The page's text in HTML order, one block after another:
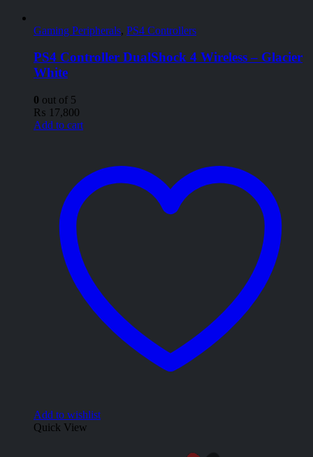
Gaming Peripherals, PS4 Controllers
PS4 Controller DualShock 4 Wireless – Glacier
White
0 out of 5
₨ 17,800
Add to cart
Add to wishlist
Quick View